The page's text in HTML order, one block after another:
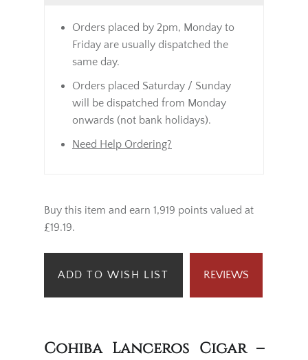
Orders placed by 2pm, Monday to
Friday are usually dispatched the
same day.
Orders placed Saturday / Sunday
will be dispatched from Monday
onwards (not bank holidays).
Need Help Ordering?
Buy this item and earn 1,919 points valued at
£19.19.
ADD TO WISH LIST REVIEWS
Cohiba Lanceros Cigar –